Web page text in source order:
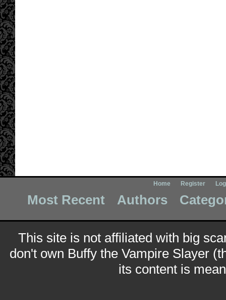
Home Register
Most Recent Authors
This site is not affiliated with big
don't own Buffy the Vampire Slayer
its content is